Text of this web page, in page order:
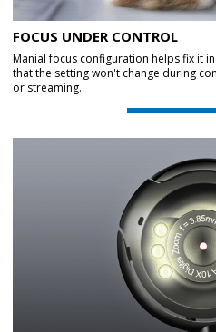
FOCUS UNDER CONTROL
Manial focus configuration helps fix it
that the setting won't change during
or streaming.